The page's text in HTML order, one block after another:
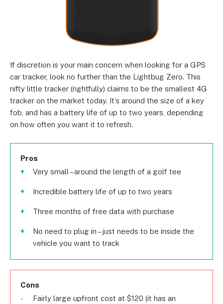
If discretion is your main concern when looking for a GPS
car tracker, look no further than the Lightbug Zero. This
nifty little tracker (rightfully) claims to be the smallest 4G
tracker on the market today. It’s around the size of a key
fob, and has a battery life of up to two years, depending
on how often you want it to refresh.
Pros
Very small – around the length of a golf tee
Incredible battery life of up to two years
Three months of free data with purchase
No need to plug in – just needs to be inside the
vehicle you want to track
Cons
Fairly large upfront cost at $120 (it has an